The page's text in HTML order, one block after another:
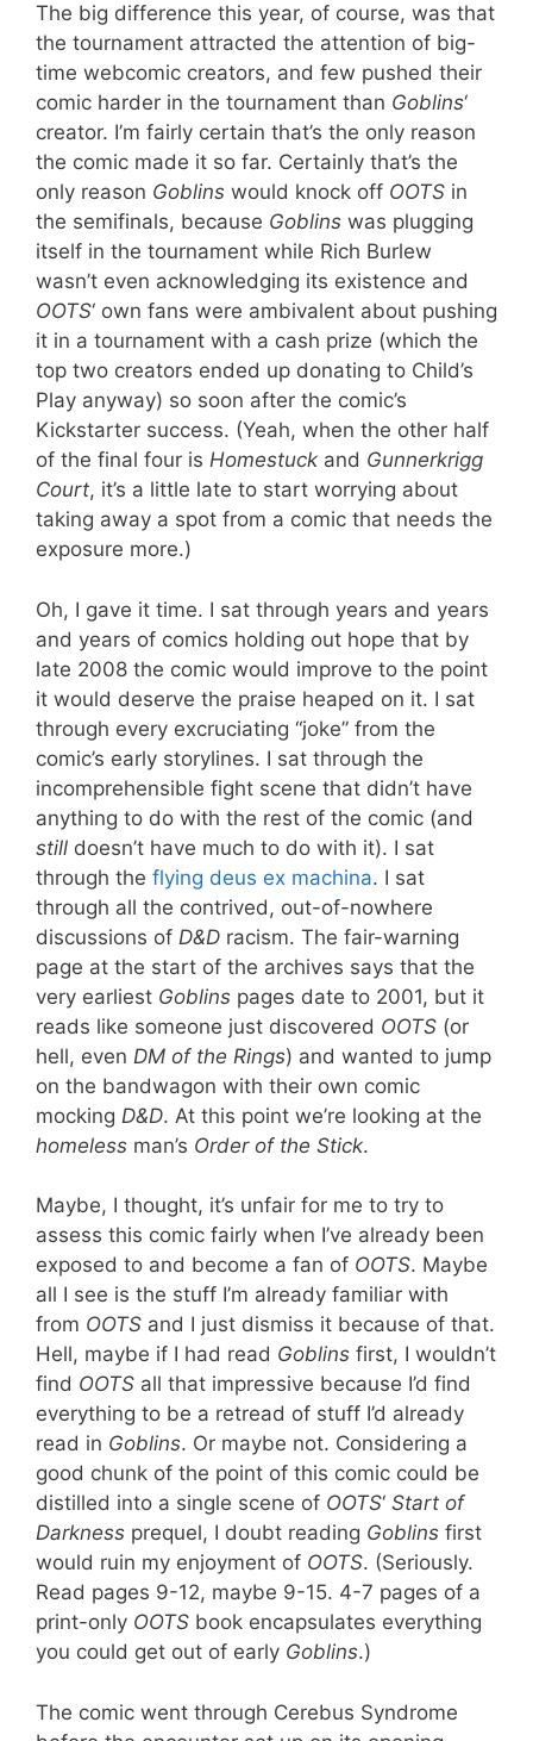
The big difference this year, of course, was that
the tournament attracted the attention of big-
time webcomic creators, and few pushed their
comic harder in the tournament than Goblins‘
creator. I’m fairly certain that’s the only reason
the comic made it so far. Certainly that’s the
only reason Goblins would knock off OOTS in
the semifinals, because Goblins was plugging
itself in the tournament while Rich Burlew
wasn’t even acknowledging its existence and
OOTS‘ own fans were ambivalent about pushing
it in a tournament with a cash prize (which the
top two creators ended up donating to Child’s
Play anyway) so soon after the comic’s
Kickstarter success. (Yeah, when the other half
of the final four is Homestuck and Gunnerkrigg
Court, it’s a little late to start worrying about
taking away a spot from a comic that needs the
exposure more.)
Oh, I gave it time. I sat through years and years
and years of comics holding out hope that by
late 2008 the comic would improve to the point
it would deserve the praise heaped on it. I sat
through every excruciating “joke” from the
comic’s early storylines. I sat through the
incomprehensible fight scene that didn’t have
anything to do with the rest of the comic (and
still doesn’t have much to do with it). I sat
through the flying deus ex machina. I sat
through all the contrived, out-of-nowhere
discussions of D&D racism. The fair-warning
page at the start of the archives says that the
very earliest Goblins pages date to 2001, but it
reads like someone just discovered OOTS (or
hell, even DM of the Rings) and wanted to jump
on the bandwagon with their own comic
mocking D&D. At this point we’re looking at the
homeless man’s Order of the Stick.
Maybe, I thought, it’s unfair for me to try to
assess this comic fairly when I’ve already been
exposed to and become a fan of OOTS. Maybe
all I see is the stuff I’m already familiar with
from OOTS and I just dismiss it because of that.
Hell, maybe if I had read Goblins first, I wouldn’t
find OOTS all that impressive because I’d find
everything to be a retread of stuff I’d already
read in Goblins. Or maybe not. Considering a
good chunk of the point of this comic could be
distilled into a single scene of OOTS‘ Start of
Darkness prequel, I doubt reading Goblins first
would ruin my enjoyment of OOTS. (Seriously.
Read pages 9-12, maybe 9-15. 4-7 pages of a
print-only OOTS book encapsulates everything
you could get out of early Goblins.)
The comic went through Cerebus Syndrome